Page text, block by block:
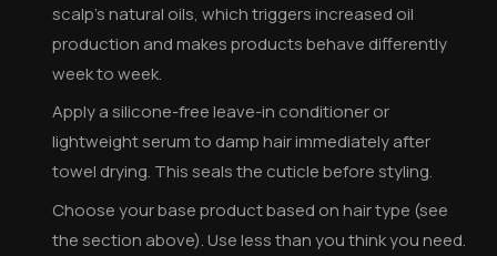
scalp's natural oils, which triggers increased oil
production and makes products behave differently
week to week.
Apply a silicone-free leave-in conditioner or
lightweight serum to damp hair immediately after
towel drying. This seals the cuticle before styling.
Choose your base product based on hair type (see
the section above). Use less than you think you need.